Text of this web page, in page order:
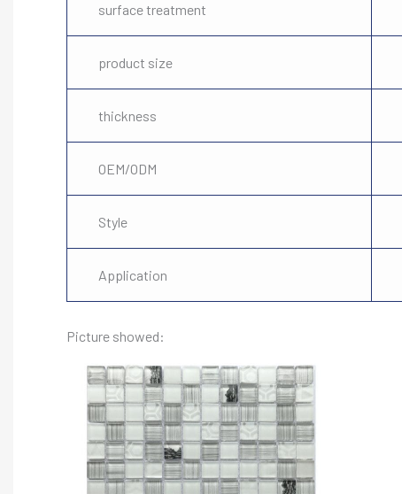
surface treatment
product size
thickness
OEM/ODM
Style
Application
Picture showed: